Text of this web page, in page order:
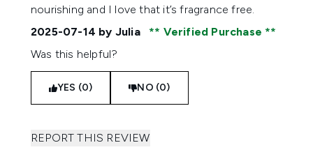
nourishing and I love that it’s fragrance free.
2025-07-14 by Julia
Verified Purchase
Was this helpful?
YES (0) NO (0)
REPORT THIS REVIEW